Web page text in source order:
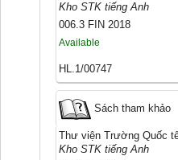
Kho STK tiếng Anh
006.3 FIN 2018
Available
HL.1/00747
Sách tham khảo
Thư viện Trường Quốc
Kho STK tiếng Anh